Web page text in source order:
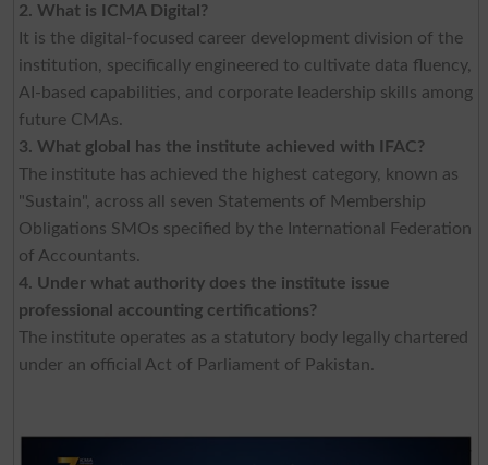
2. What is ICMA Digital?
It is the digital-focused career development division of the
institution, specifically engineered to cultivate data fluency,
AI-based capabilities, and corporate leadership skills among
future CMAs.
3. What global has the institute achieved with IFAC?
The institute has achieved the highest category, known as
"Sustain", across all seven Statements of Membership
Obligations SMOs specified by the International Federation
of Accountants.
4. Under what authority does the institute issue
professional accounting certifications?
The institute operates as a statutory body legally chartered
under an official Act of Parliament of Pakistan.